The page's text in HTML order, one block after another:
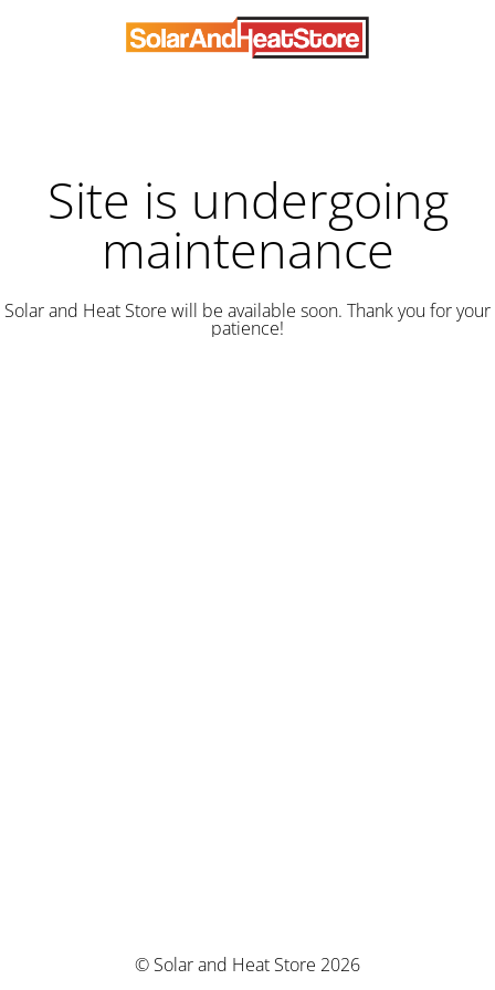
Site is undergoing
maintenance
Solar and Heat Store will be available soon. Thank you for your
patience!
© Solar and Heat Store 2026